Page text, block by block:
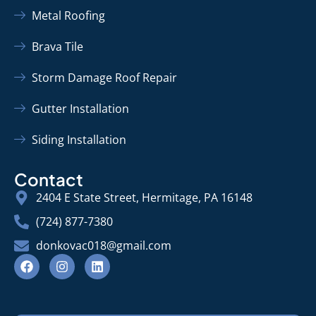
Metal Roofing
Brava Tile
Storm Damage Roof Repair
Gutter Installation
Siding Installation
Contact
2404 E State Street, Hermitage, PA 16148
(724) 877-7380
donkovac018@gmail.com